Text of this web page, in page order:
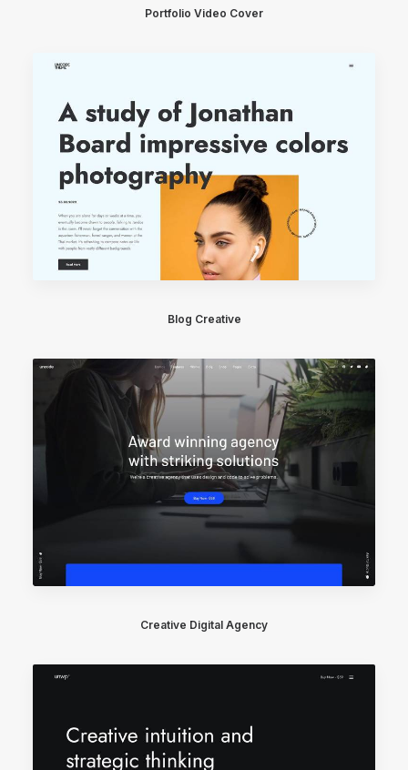
Portfolio Video Cover
Blog Creative
Creative Digital Agency